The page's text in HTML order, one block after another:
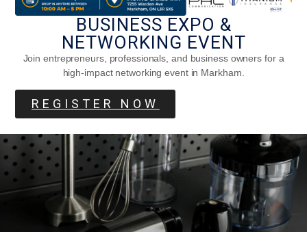
Five Exercises To Improve Your Grip
Strength
BUSINESS EXPO &
NETWORKING EVENT
Join entrepreneurs, professionals, and business owners for a
high-impact networking event in Markham.
REGISTER NOW